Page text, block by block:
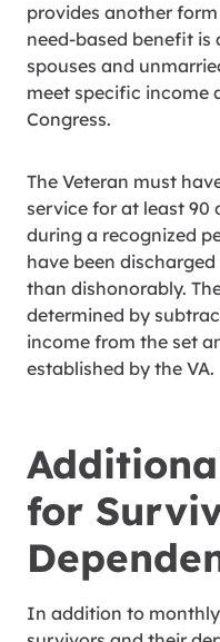
provides another
need-based benefit
spouses and
meet specific income
Congress.
The Veteran must
service for at least 90
during a recognized
have been
than dishonorably.
determined by
income from the set
established by the VA.
for
In addition to